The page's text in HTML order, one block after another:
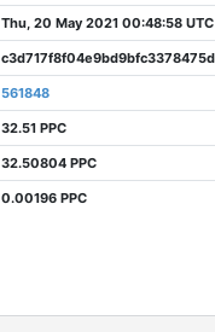
Thu, 20 May 2021 00:48:58 UTC
561848
32.51 PPC
32.50804 PPC
0.00196 PPC